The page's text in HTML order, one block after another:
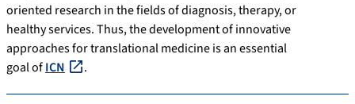
oriented research in the fields of diagnosis, therapy, or
healthy services. Thus, the development of innovative
approaches for translational medicine is an essential
goal ofICN .